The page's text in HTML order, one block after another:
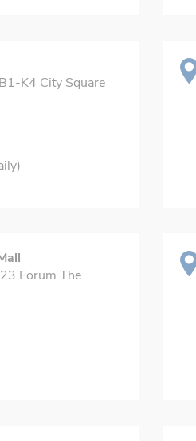
K4 City Square
Forum The